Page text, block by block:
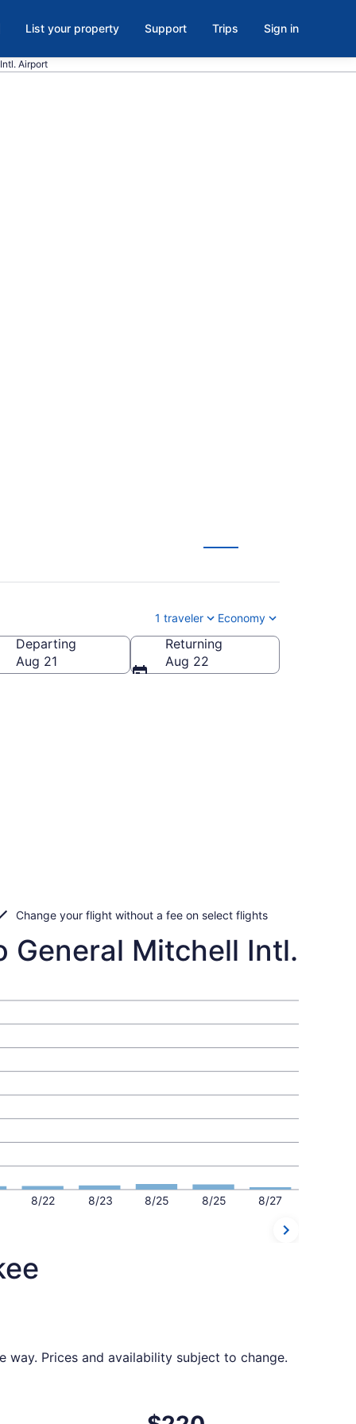
List your property Support Trips Sign in
Airport
1 traveler Economy
Mitchell Intl.)
Departing
Aug 21
Returning
Aug 22
Change your flight without a fee on select flights
General Mitchell Intl.
8/22 8/23 8/25 8/25 8/27
Prices and availability subject to change.
$220